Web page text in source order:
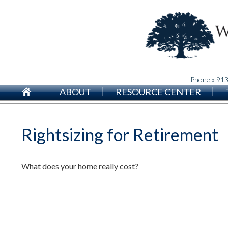
Phone »
ABOUT RESOURCE CENTER
Rightsizing for Retirement
What does your home really cost?